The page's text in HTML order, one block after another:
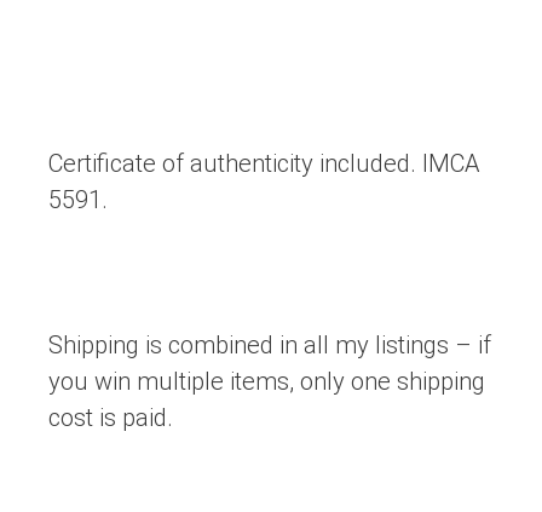
Certificate of authenticity included. IMCA
5591.
Shipping is combined in all my listings – if
you win multiple items, only one shipping
cost is paid.